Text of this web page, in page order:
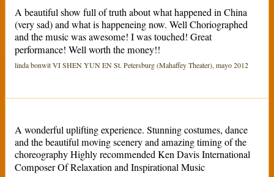
A beautiful show full of truth about what happened in China
(very sad) and what is happeneing now. Well Choriographed
and the music was awesome! I was touched! Great
performance! Well worth the money!!
linda bonwit VI SHEN YUN EN St. Petersburg (Mahaffey Theater), mayo 2012
A wonderful uplifting experience. Stunning costumes, dance
and the beautiful moving scenery and amazing timing of the
choreography Highly recommended Ken Davis International
Composer Of Relaxation and Inspirational Music